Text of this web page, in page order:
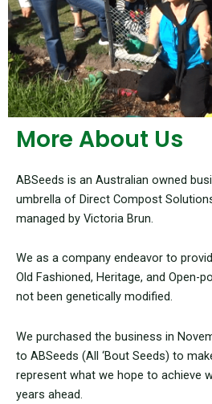
More About Us
ABSeeds is an Australian owned
umbrella of Direct Compost
managed by Victoria Brun.
We as a company endeavor to
Old Fashioned, Heritage, and Open-
not been genetically modified.
We purchased the business in
to ABSeeds (All ‘Bout Seeds) to
represent what we hope to achieve
years ahead.